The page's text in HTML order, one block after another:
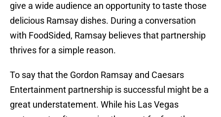
give a wide audience an opportunity to taste those
delicious Ramsay dishes. During a conversation
with FoodSided, Ramsay believes that partnership
thrives for a simple reason.
To say that the Gordon Ramsay and Caesars
Entertainment partnership is successful might be a
great understatement. While his Las Vegas